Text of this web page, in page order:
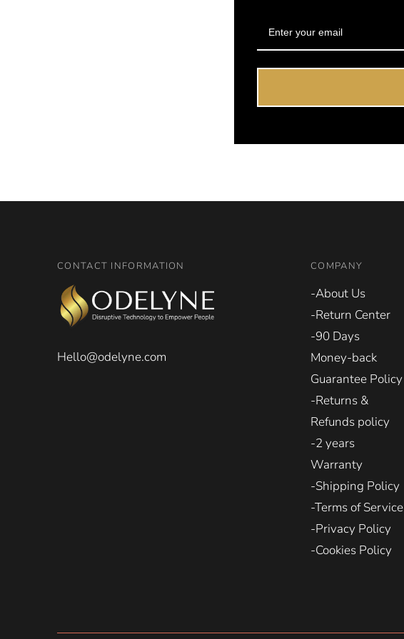
CONTACT INFORMATION
Hello@odelyne.com
COMPANY
-About Us
-Return Center
-90 Days
Money-back
Guarantee Policy
-Returns &
Refunds policy
-2 years
Warranty
-Shipping Policy
-Terms of Service
-Privacy Policy
-Cookies Policy